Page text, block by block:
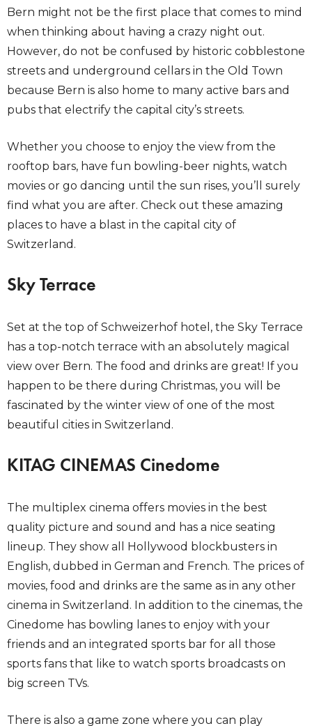
Bern might not be the first place that comes to mind
when thinking about having a crazy night out.
However, do not be confused by historic cobblestone
streets and underground cellars in the Old Town
because Bern is also home to many active bars and
pubs that electrify the capital city’s streets.
Whether you choose to enjoy the view from the
rooftop bars, have fun bowling-beer nights, watch
movies or go dancing until the sun rises, you’ll surely
find what you are after. Check out these amazing
places to have a blast in the capital city of
Switzerland.
Sky Terrace
Set at the top of Schweizerhof hotel, the Sky Terrace
has a top-notch terrace with an absolutely magical
view over Bern. The food and drinks are great! If you
happen to be there during Christmas, you will be
fascinated by the winter view of one of the most
beautiful cities in Switzerland.
KITAG CINEMAS Cinedome
The multiplex cinema offers movies in the best
quality picture and sound and has a nice seating
lineup. They show all Hollywood blockbusters in
English, dubbed in German and French. The prices of
movies, food and drinks are the same as in any other
cinema in Switzerland. In addition to the cinemas, the
Cinedome has bowling lanes to enjoy with your
friends and an integrated sports bar for all those
sports fans that like to watch sports broadcasts on
big screen TVs.
There is also a game zone where you can play